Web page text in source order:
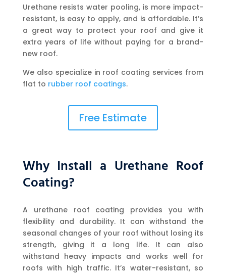
Urethane resists water pooling, is more impact-
resistant, is easy to apply, and is affordable. It’s
a great way to protect your roof and give it
extra years of life without paying for a brand-
new roof.
We also specialize in roof coating services from
flat to rubber roof coatings.
Free Estimate
Why Install a Urethane Roof
Coating?
A urethane roof coating provides you with
flexibility and durability. It can withstand the
seasonal changes of your roof without losing its
strength, giving it a long life. It can also
withstand heavy impacts and works well for
roofs with high traffic. It’s water-resistant, so